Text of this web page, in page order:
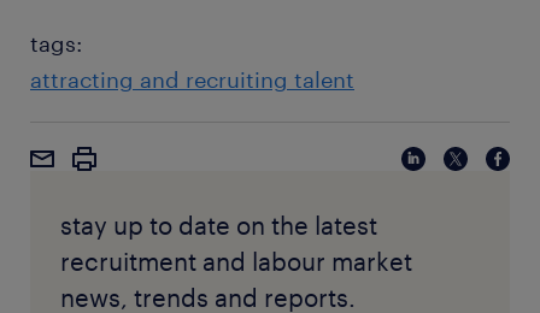
tags:
attracting and recruiting talent
stay up to date on the latest
recruitment and labour market
news, trends and reports.